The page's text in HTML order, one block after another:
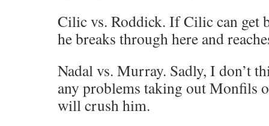
Cilic vs. Roddick. If Cilic can get
he breaks through here and
Nadal vs. Murray. Sadly, I don’t
any problems taking out Monfils
will crush him.